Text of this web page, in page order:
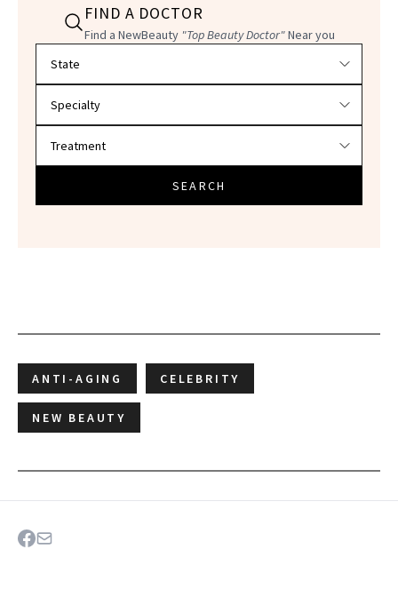
FIND A DOCTOR
Find a NewBeauty "Top Beauty Doctor"Near you
SEARCH
ANTI-AGING CELEBRITY
NEW BEAUTY